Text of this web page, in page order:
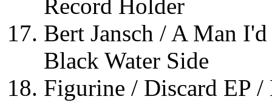
Record Holder
Bert Jansch / A Man
Black Water Side
Figurine / Discard EP